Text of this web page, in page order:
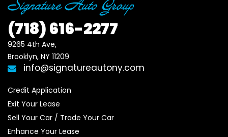
(718)616-2277
9265 4th Ave,
Brooklyn, NY 11209
info@signatureautony.com
Credit Application
Exit Your Lease
Sell Your Car / Trade Your Car
Enhance Your Lease